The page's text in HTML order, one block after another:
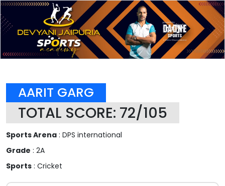
AARIT GARG
TOTAL SCORE: 72/105
Sports Arena : DPS international
Grade : 2A
Sports : Cricket